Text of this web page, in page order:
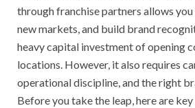
through franchise partners allows
new markets, and build brand
heavy capital investment of opening
locations. However, it also requires
operational discipline, and the right
Before you take the leap, here are